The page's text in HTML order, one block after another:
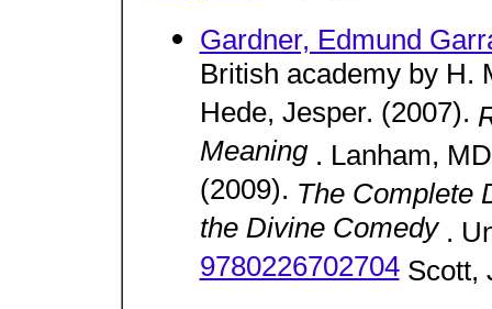
Gardner, Edmund
British academy by H.
Hede, Jesper. (2007).
Meaning . Lanham,
(2009). The Complete
the Divine Comedy .
9780226702704Scott,